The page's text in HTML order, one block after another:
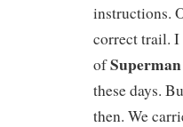
instructions.
correct trail. I
ofSuperman
these days.
then. We